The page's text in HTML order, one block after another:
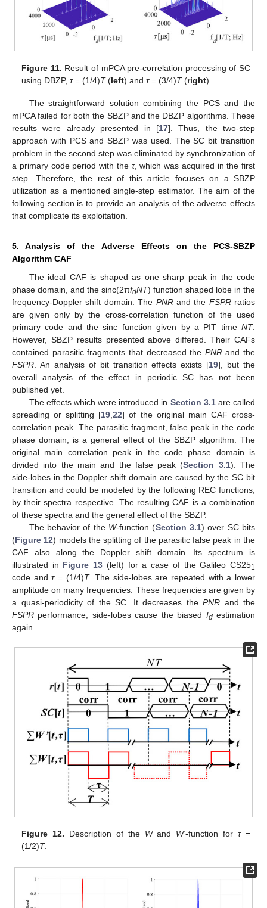
Figure 11. Result of mPCA pre-correlation processing of SC
using DBZP,τ= (1/4)T(left) andτ= (3/4)T(right).
The straightforward solution combining the PCS and the
mPCA failed for both the SBZP and the DBZP algorithms. These
results were already presented in [17]. Thus, the two-step
approach with PCS and SBZP was used. The SC bit transition
problem in the second step was eliminated by synchronization of
a primary code period with the τ, which was acquired in the first
step. Therefore, the rest of this article focuses on a SBZP
utilization as a mentioned single-step estimator. The aim of the
following section is to provide an analysis of the adverse effects
that complicate its exploitation.
5. Analysis of the Adverse Effects on the PCS-SBZP
Algorithm CAF
The ideal CAF is shaped as one sharp peak in the code
phase domain, and the sinc(2πfdNT) function shaped lobe in the
frequency-Doppler shift domain. The PNRand the FSPRratios
are given only by the cross-correlation function of the used
primary code and the sinc function given by a PIT time NT.
However, SBZP results presented above differed. Their CAFs
contained parasitic fragments that decreased the PNRand the
FSPR . An analysis of bit transition effects exists [19], but the
overall analysis of the effect in periodic SC has not been
published yet.
The effects which were introduced in Section 3.1are called
spreading or splitting [19 ,22] of the original main CAF cross-
correlation peak. The parasitic fragment, false peak in the code
phase domain, is a general effect of the SBZP algorithm. The
original main correlation peak in the code phase domain is
divided into the main and the false peak (Section 3.1). The
side-lobes in the Doppler shift domain are caused by the SC bit
transition and could be modeled by the following REC functions,
by their spectra respective. The resulting CAF is a combination
of these spectra and the general effect of the SBZP.
The behavior of the W-function (Section 3.1) over SC bits
(Figure 12) models the splitting of the parasitic false peak in the
CAF also along the Doppler shift domain. Its spectrum is
illustrated in Figure 13 (left) for a case of the Galileo CS251
code andτ= (1/4)T. The side-lobes are repeated with a lower
amplitude on many frequencies. These frequencies are given by
a quasi-periodicity of the SC. It decreases the PNR and the
FSPR performance, side-lobes cause the biased fdestimation
again.
Figure 12. Description of the Wand W’-function forτ=
(1/2)T.